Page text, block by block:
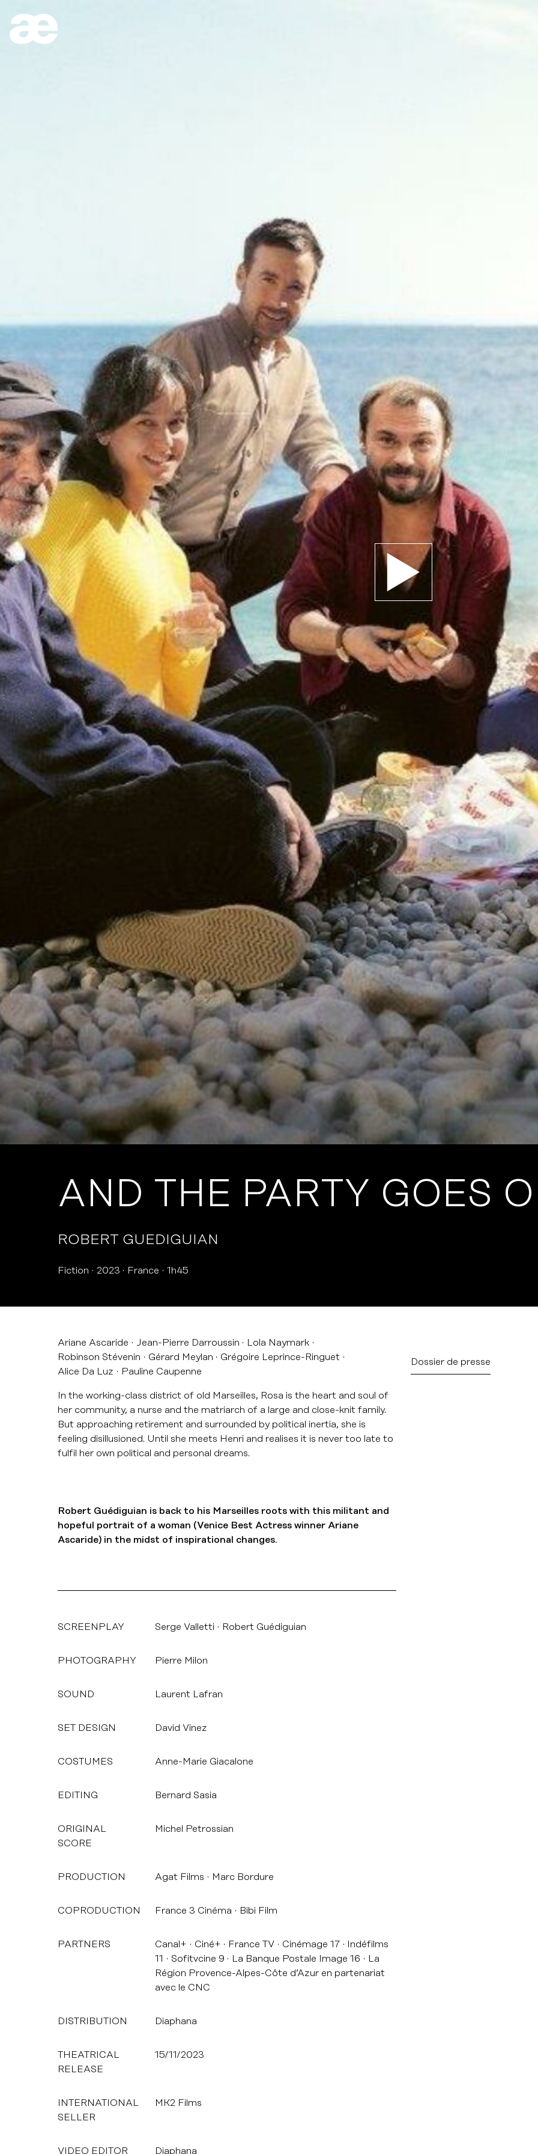
Play trailer
AND THE PARTY GOES
ROBERT GUEDIGUIAN
Fiction 2023 France 1h45
Ariane Ascaride Jean-Pierre Darroussin
Lola Naymark
Robinson Stévenin
Gérard Meylan
Grégoire Leprince-Ringuet
Alice Da Luz
Pauline Caupenne
In the working-class district of old Marseilles, Rosa is the heart and soul of
her community, a nurse and the matriarch of a large and close-knit family.
But approaching retirement and surrounded by political inertia, she is
feeling disillusioned. Until she meets Henri and realises it is never too late to
fulfil her own political and personal dreams.
Robert Guédiguian is back to his Marseilles roots with this militant and
hopeful portrait of a woman (Venice Best Actress winner Ariane
Ascaride) in the midst of inspirational changes.
SCREENPLAY Serge Valletti Robert Guédiguian
PHOTOGRAPHY Pierre Milon
SOUND Laurent Lafran
SET DESIGN David Vinez
COSTUMES Anne-Marie Giacalone
EDITING Bernard Sasia
ORIGINAL
SCORE
Michel Petrossian
PRODUCTION Agat Films Marc Bordure
COPRODUCTION France 3 Cinéma Bibi Film
PARTNERS Canal+ Ciné+ France TV Cinémage 17
Indéfilms
11
Sofitvcine 9 La Banque Postale Image 16
La
Région Provence-Alpes-Côte d’Azur en partenariat
avec le CNC
DISTRIBUTION Diaphana
THEATRICAL
RELEASE
15/11/2023
INTERNATIONAL
SELLER
MK2 Films
VIDEO EDITOR Diaphana
Dossier de presse